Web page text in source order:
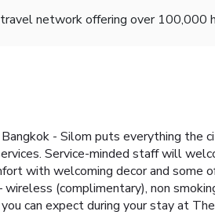
network offering over 100,000
- Silom puts everything
Service-minded staff will
with welcoming decor and some
(complimentary), non
can expect during your stay at